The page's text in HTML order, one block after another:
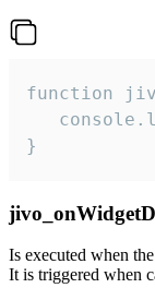
function
}
Is executed when
It is triggered when